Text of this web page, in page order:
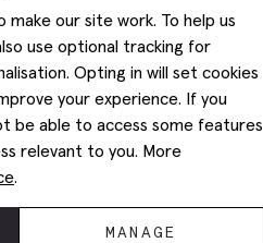
our site work. To help us
use optional tracking for
Opting in will set cookies
your experience. If you
be able to access some features
relevant to you. More
.
MANAGE